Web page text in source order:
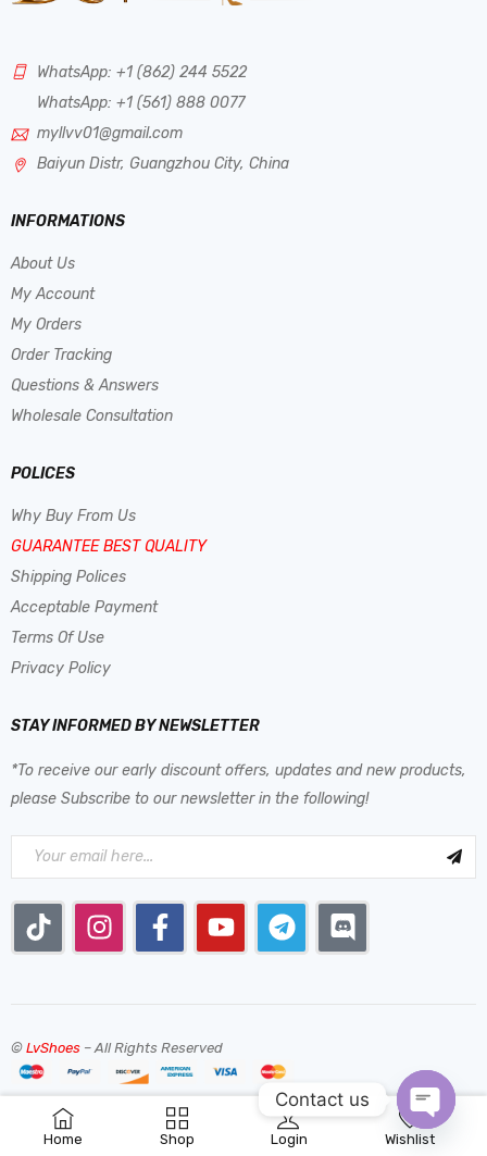
Home Shop Login Wishlist
0
WhatsApp: +1 (862) 244 5522
WhatsApp: +1 (561) 888 0077
myllvv01@gmail.com
Baiyun Distr, Guangzhou City, China
INFORMATIONS
About Us
My Account
My Orders
Order Tracking
Questions & Answers
Wholesale Consultation
POLICES
Why Buy From Us
GUARANTEE BEST QUALITY
Shipping Polices
Acceptable Payment
Terms Of Use
Privacy Policy
STAY INFORMED BY NEWSLETTER
*To receive our early discount offers, updates and new products,
please Subscribe to our newsletter in the following!
© LvShoes – All Rights Reserved
Contact us
OPEN